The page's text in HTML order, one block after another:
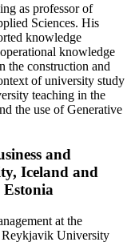
as professor of
Sciences. His
knowledge
knowledge
the construction and
of university study
teaching in the
the use of Generative
and
Iceland and
at the
Reykjavik University